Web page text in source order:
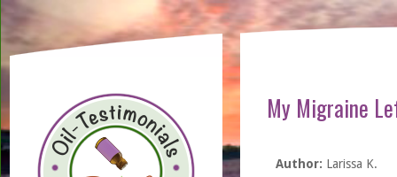
My Migraine
Author: Larissa K.